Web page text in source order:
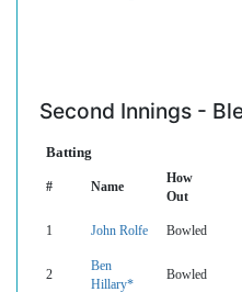
Second Innings -
Batting
# Name
How
Out
1 John Rolfe Bowled
2
Ben
Hillary*
Bowled